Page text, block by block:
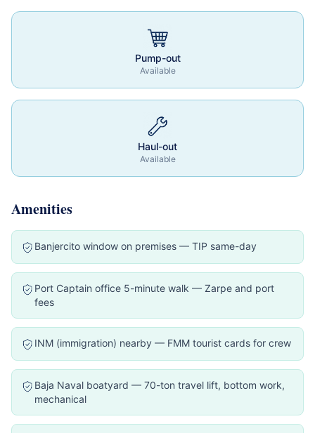
Pump-out
Available
Haul-out
Available
Amenities
Banjercito window on premises — TIP same-day
Port Captain office 5-minute walk — Zarpe and port
fees
INM (immigration) nearby — FMM tourist cards for crew
Baja Naval boatyard — 70-ton travel lift, bottom work,
mechanical